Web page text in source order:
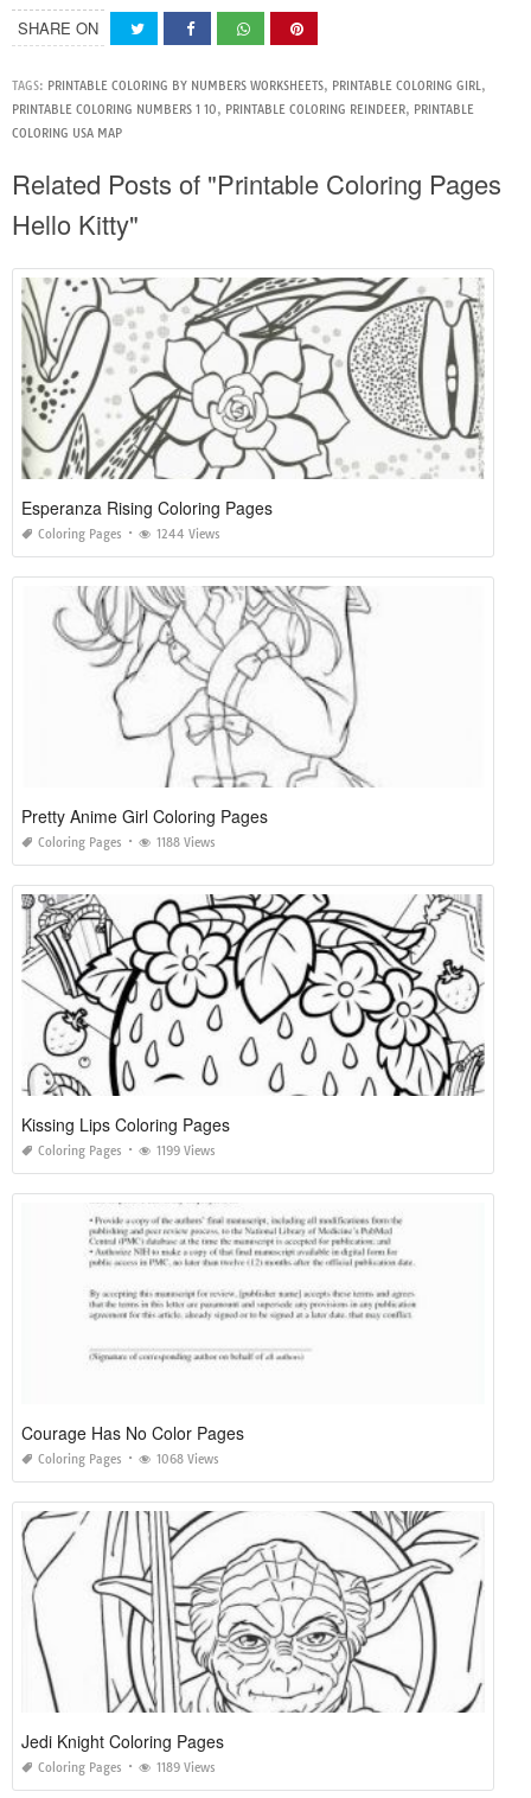
SHARE ON
TAGS: PRINTABLE COLORING BY NUMBERS WORKSHEETS, PRINTABLE COLORING GIRL,
PRINTABLE COLORING NUMBERS 1 10, PRINTABLE COLORING REINDEER, PRINTABLE
COLORING USA MAP
Related Posts of "Printable Coloring Pages
Hello Kitty"
Esperanza Rising Coloring Pages
Coloring Pages 1244 Views
Pretty Anime Girl Coloring Pages
Coloring Pages 1188 Views
Kissing Lips Coloring Pages
Coloring Pages 1199 Views
Courage Has No Color Pages
Coloring Pages 1068 Views
Jedi Knight Coloring Pages
Coloring Pages 1189 Views